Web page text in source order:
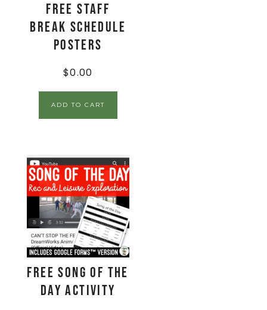
FREE Staff
Break Schedule
Posters
$0.00
ADD TO CART
FREE Song of the
Day Activity